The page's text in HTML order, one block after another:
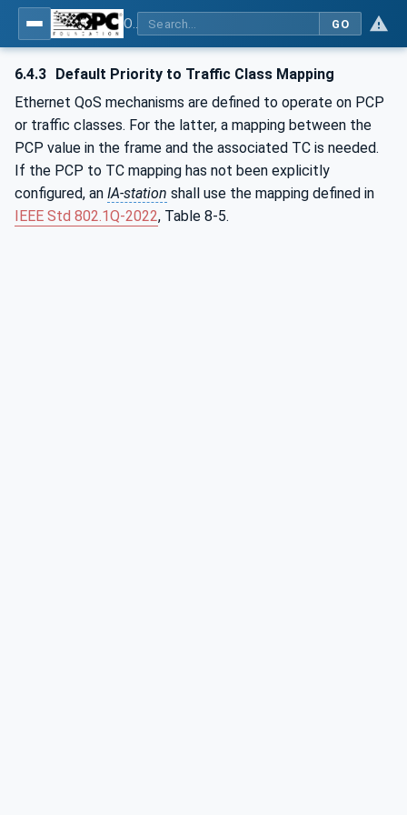
GO
6.4.3 Default Priority to Traffic Class Mapping
Ethernet QoS mechanisms are defined to operate on PCP
or traffic classes. For the latter, a mapping between the
PCP value in the frame and the associated TC is needed.
If the PCP to TC mapping has not been explicitly
configured, an IA-station shall use the mapping defined in
IEEE Std 802.1Q‑2022, Table 8-5.